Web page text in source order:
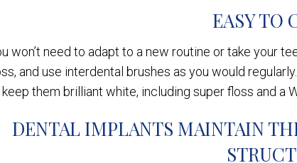
EASY TO
won’t need to adapt to a new routine or take your
and use interdental brushes as you would
them brilliant white, including super floss and a
DENTAL IMPLANTS MAINTAIN